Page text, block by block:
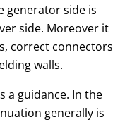
generator side is
side. Moreover it
correct connectors
walls.
a guidance. In the
generally is